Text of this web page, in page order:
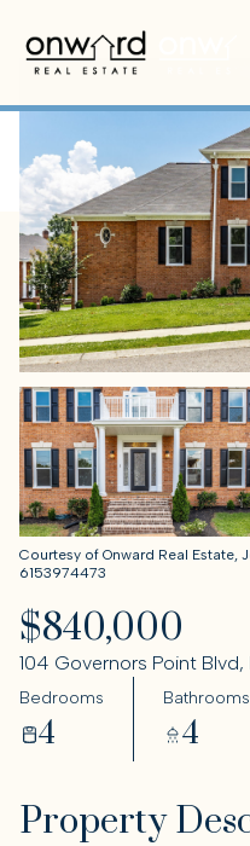
Courtesy of Onward Real Estate,
6153974473
$840,000
104 Governors Point
Bedrooms
4
Bathrooms
4
Property
Saturday
08
Aug